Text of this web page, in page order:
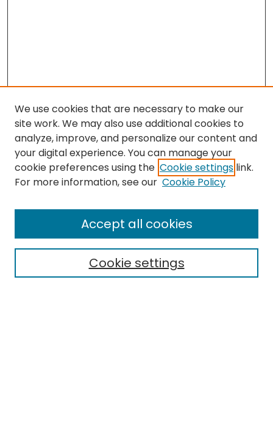
Browse
All Collections
Special Collections & Archives
Research Problems
Policies
We use cookies that are necessary to make our
site work. We may also use additional cookies to
analyze, improve, and personalize our content and
your digital experience. You can manage your
cookie preferences using the Cookie settings link.
For more information, see our Cookie Policy
Cookie settings
Accept all cookies